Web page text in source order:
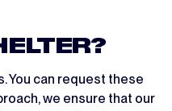
You can request these
we ensure that our